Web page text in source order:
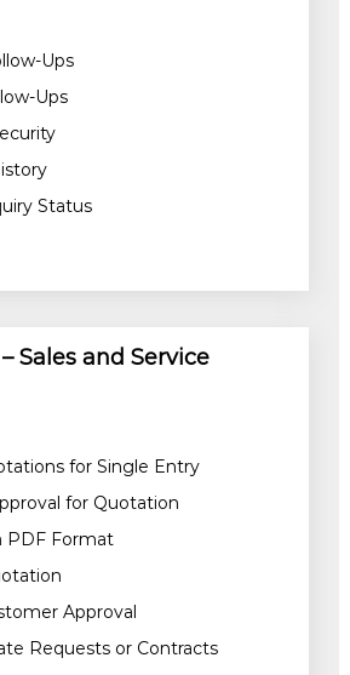
Ups
Ups
Status
Sales and Service
for Single Entry
for Quotation
PDF Format
Approval
Requests or Contracts